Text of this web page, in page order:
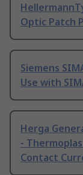
Optic Patch
Siemens
Use with
Herga
-
Contact